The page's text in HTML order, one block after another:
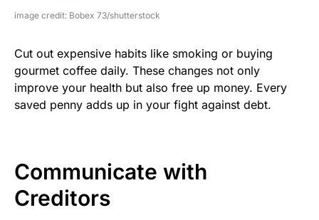
image credit: Bobex 73/shutterstock
Cut out expensive habits like smoking or buying
gourmet coffee daily. These changes not only
improve your health but also free up money. Every
saved penny adds up in your fight against debt.
Communicate with
Creditors